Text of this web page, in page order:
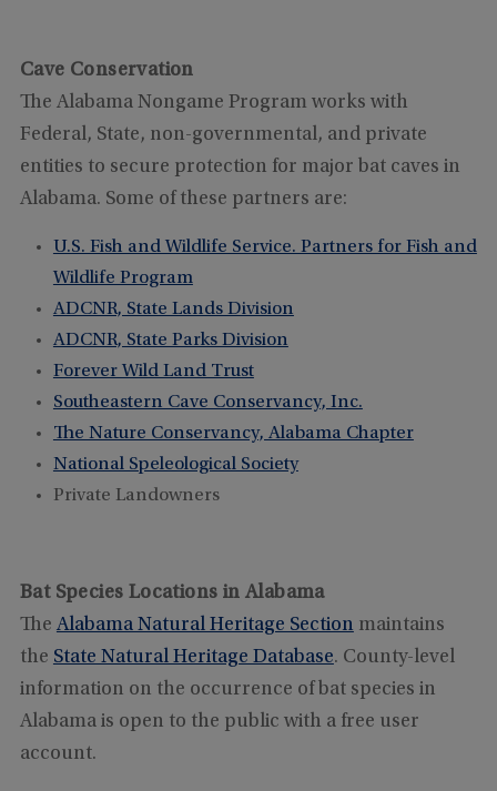
Cave Conservation
The Alabama Nongame Program works with
Federal, State, non-governmental, and private
entities to secure protection for major bat caves in
Alabama. Some of these partners are:
U.S. Fish and Wildlife Service. Partners for Fish and
Wildlife Program
ADCNR, State Lands Division
ADCNR, State Parks Division
Forever Wild Land Trust
Southeastern Cave Conservancy, Inc.
The Nature Conservancy, Alabama Chapter
National Speleological Society
Private Landowners
Bat Species Locations in Alabama
The Alabama Natural Heritage Section maintains
the State Natural Heritage Database. County-level
information on the occurrence of bat species in
Alabama is open to the public with a free user
account.